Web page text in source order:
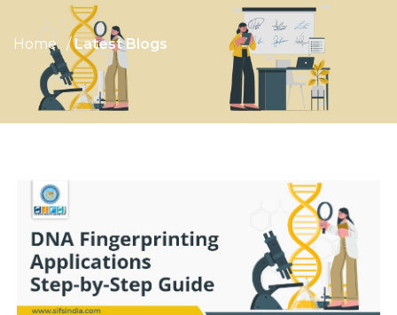
Home Latest Blogs